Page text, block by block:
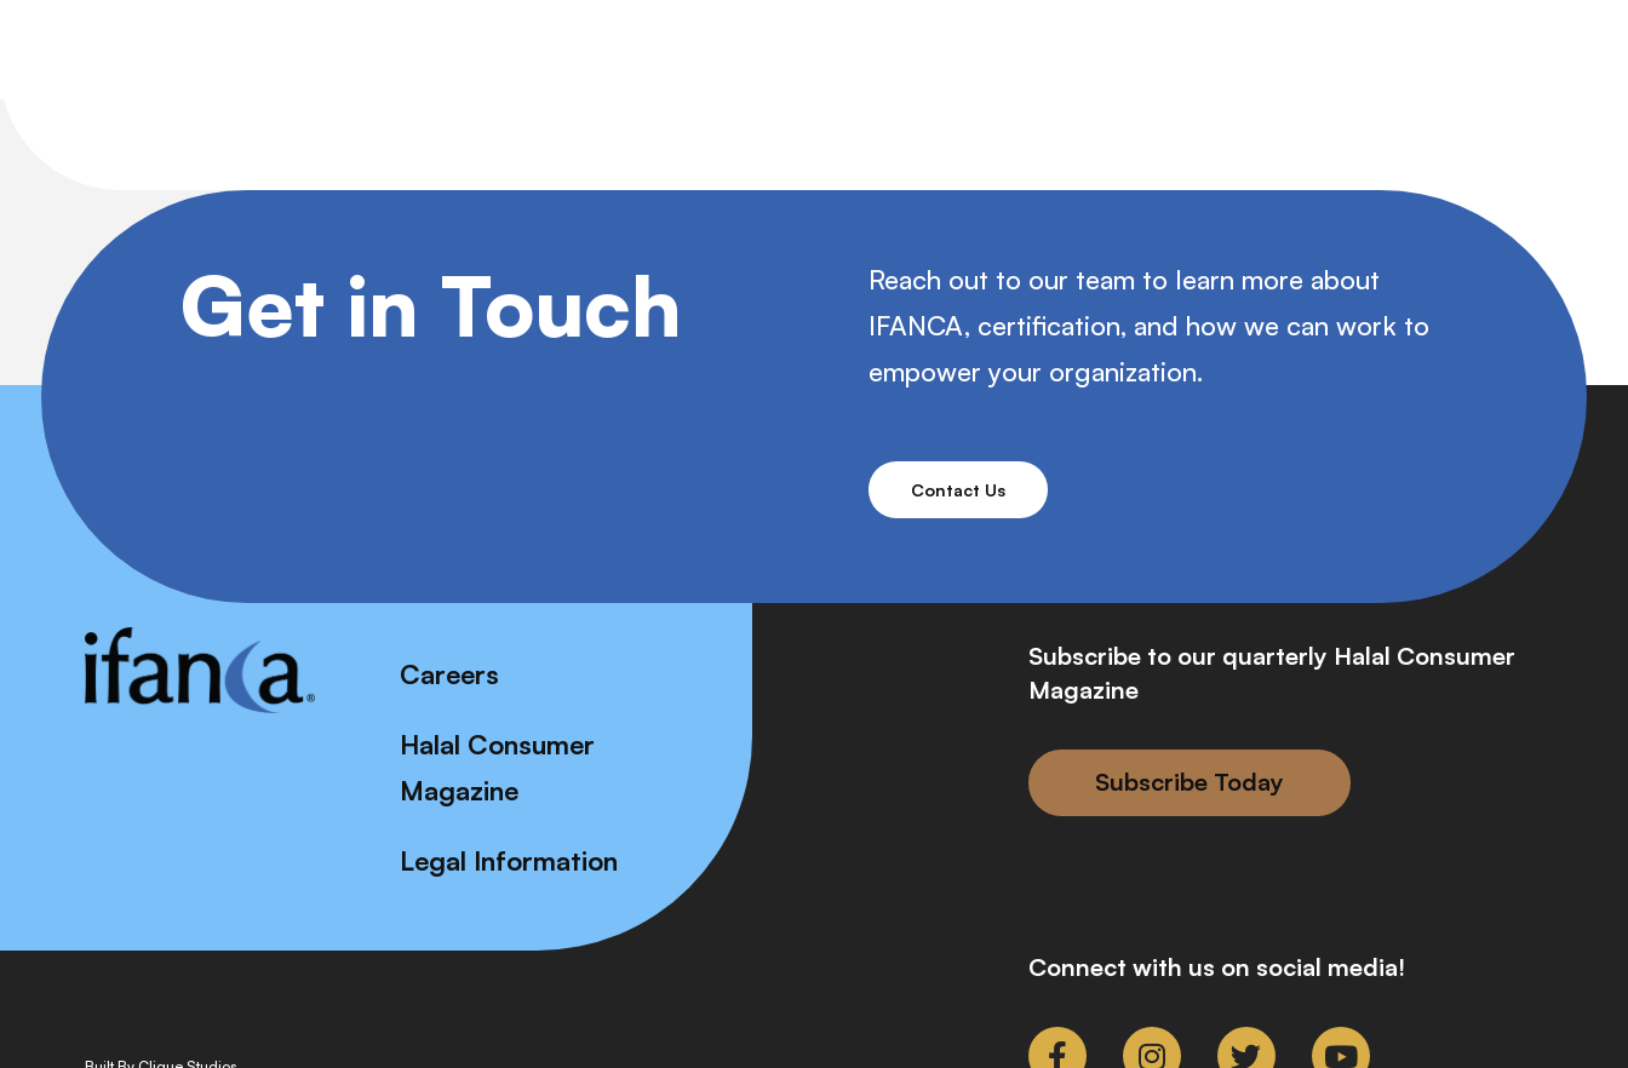
Get in Touch
Reach out to our team to learn more about
IFANCA, certification, and how we can work to
empower your organization.
Contact Us
Careers
Halal Consumer
Magazine
Legal Information
Subscribe to our quarterly Halal Consumer
Magazine
Subscribe Today
Connect with us on social media!